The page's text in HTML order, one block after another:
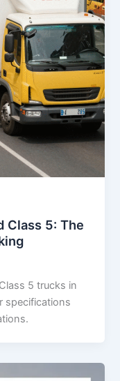
Class 5: The
5 trucks in
specifications